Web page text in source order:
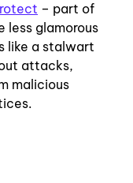
– part of
less glamorous
like a stalwart
attacks,
malicious